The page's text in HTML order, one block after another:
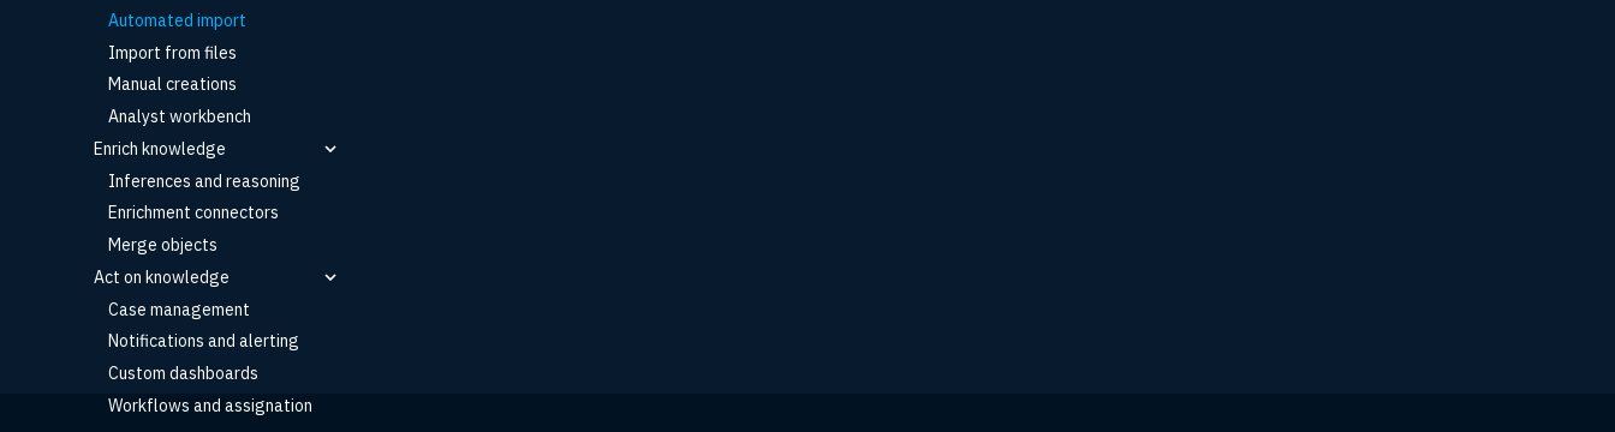
Automated import
Import from files
Manual creations
Analyst workbench
Enrich knowledge
Inferences and reasoning
Enrichment connectors
Merge objects
Act on knowledge
Case management
Notifications and alerting
Custom dashboards
Workflows and assignation